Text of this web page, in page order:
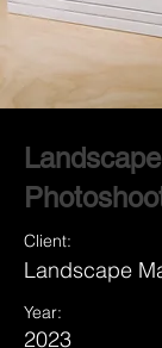
Client:
Landscape
Year:
2023